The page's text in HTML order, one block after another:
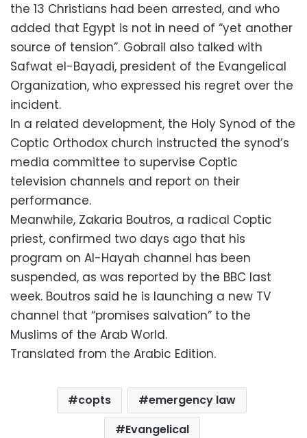
the 13 Christians had been arrested, and who
added that Egypt is not in need of “yet another
source of tension”. Gobrail also talked with
Safwat el-Bayadi, president of the Evangelical
Organization, who expressed his regret over the
incident.
In a related development, the Holy Synod of the
Coptic Orthodox church instructed the synod’s
media committee to supervise Coptic
television channels and report on their
performance.
Meanwhile, Zakaria Boutros, a radical Coptic
priest, confirmed two days ago that his
program on Al-Hayah channel has been
suspended, as was reported by the BBC last
week. Boutros said he is launching a new TV
channel that “promises salvation” to the
Muslims of the Arab World.
Translated from the Arabic Edition.
copts
emergency law
Evangelical